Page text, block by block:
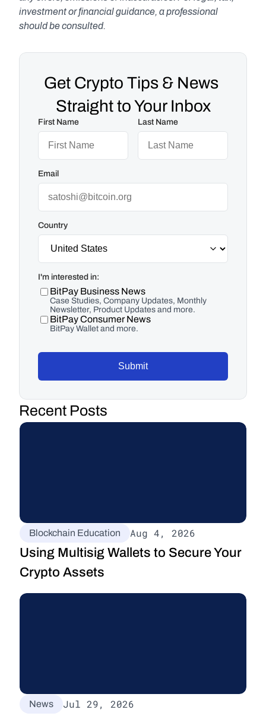
investment or financial guidance, a professional
should be consulted.
Get Crypto Tips & News
Straight to Your Inbox
First Name Last Name
Email
Country
I'm interested in:
BitPay Business News
Case Studies, Company Updates, Monthly
Newsletter, Product Updates and more.
BitPay Consumer News
BitPay Wallet and more.
Submit
Recent Posts
Blockchain Education Aug 4, 2026
Using Multisig Wallets to Secure Your
Crypto Assets
News Jul 29, 2026